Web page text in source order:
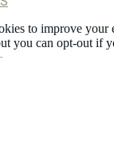
to improve your
you can opt-out if